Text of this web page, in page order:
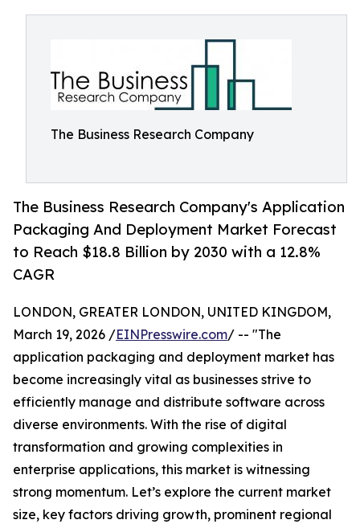
The Business Research Company
The Business Research Company's Application
Packaging And Deployment Market Forecast
to Reach $18.8 Billion by 2030 with a 12.8%
CAGR
LONDON, GREATER LONDON, UNITED KINGDOM,
March 19, 2026 /EINPresswire.com/ -- "The
application packaging and deployment market has
become increasingly vital as businesses strive to
efficiently manage and distribute software across
diverse environments. With the rise of digital
transformation and growing complexities in
enterprise applications, this market is witnessing
strong momentum. Let’s explore the current market
size, key factors driving growth, prominent regional